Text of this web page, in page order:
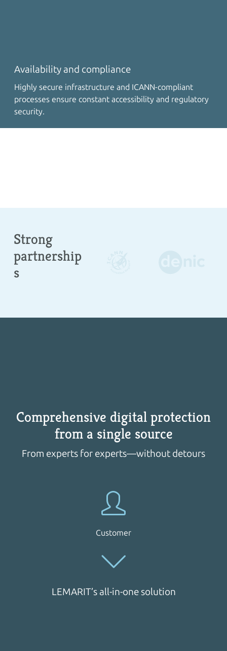
Availability and compliance
Highly secure infrastructure and ICANN-compliant
processes ensure constant accessibility and regulatory
security.
Strong
partnership
s
Comprehensive digital protection
from a single source
From experts for experts—without detours
Customer
LEMARIT’s all-in-one solution